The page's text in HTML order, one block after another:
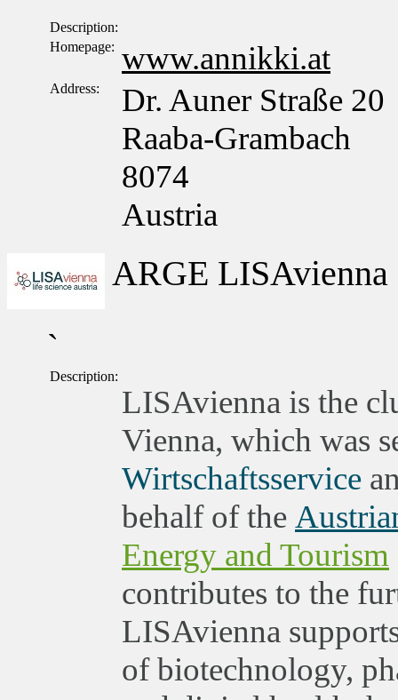
Description:
Homepage: www.annikki.at
Address:
Dr. Auner Straße 20
Raaba-Grambach
8074
Austria
ARGE LISAvienna
`
Description:
LISAvienna is the
Vienna, which was
Wirtschaftsservice
behalf of the
Energy and Tourism
contributes to the
LISAvienna
of biotechnology,